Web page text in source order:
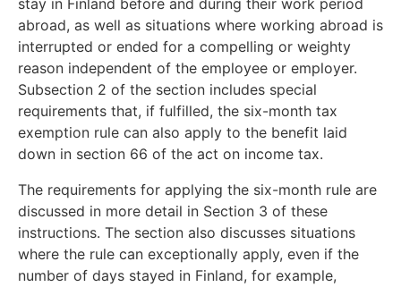
stay in Finland before and during their work period
abroad, as well as situations where working abroad is
interrupted or ended for a compelling or weighty
reason independent of the employee or employer.
Subsection 2 of the section includes special
requirements that, if fulfilled, the six-month tax
exemption rule can also apply to the benefit laid
down in section 66 of the act on income tax.
The requirements for applying the six-month rule are
discussed in more detail in Section 3 of these
instructions. The section also discusses situations
where the rule can exceptionally apply, even if the
number of days stayed in Finland, for example,